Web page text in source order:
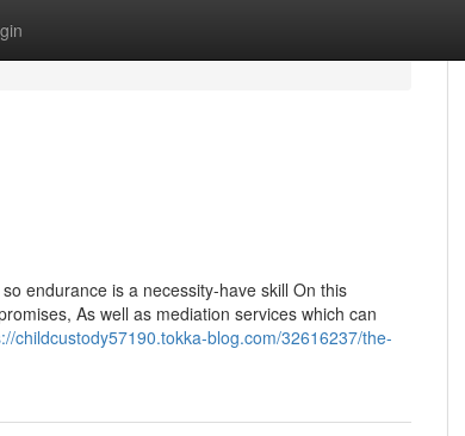
endurance is a necessity-have skill On this
As well as mediation services which can
childcustody57190.tokka-blog.com/32616237/the-